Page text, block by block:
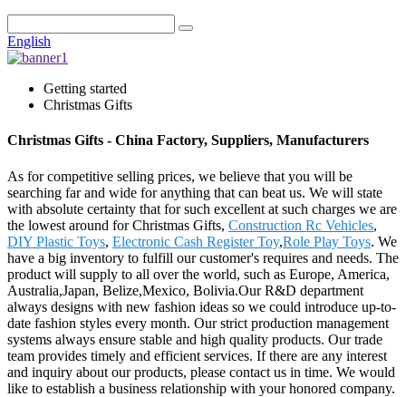
English
Getting started
Christmas Gifts
Christmas Gifts - China Factory, Suppliers, Manufacturers
As for competitive selling prices, we believe that you will be
searching far and wide for anything that can beat us. We will state
with absolute certainty that for such excellent at such charges we are
the lowest around for Christmas Gifts, Construction Rc Vehicles,
DIY Plastic Toys, Electronic Cash Register Toy,Role Play Toys. We
have a big inventory to fulfill our customer's requires and needs. The
product will supply to all over the world, such as Europe, America,
Australia,Japan, Belize,Mexico, Bolivia.Our R&D department
always designs with new fashion ideas so we could introduce up-to-
date fashion styles every month. Our strict production management
systems always ensure stable and high quality products. Our trade
team provides timely and efficient services. If there are any interest
and inquiry about our products, please contact us in time. We would
like to establish a business relationship with your honored company.